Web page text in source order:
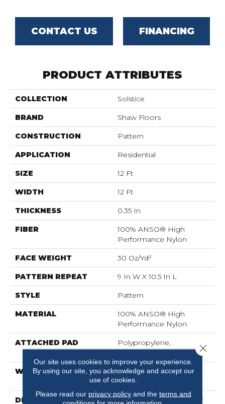
CONTACT US FINANCING
PRODUCT ATTRIBUTES
COLLECTION Solstice
BRAND Shaw Floors
CONSTRUCTION Pattern
APPLICATION Residential
SIZE 12 Ft
WIDTH 12 Ft
THICKNESS 0.35 In
FIBER
100% ANSO® High
Performance Nylon
FACE WEIGHT 30 Oz/yd²
PATTERN REPEAT 9 In W X 10.5 In L
STYLE Pattern
MATERIAL
100% ANSO® High
Performance Nylon
ATTACHED PAD
Polypropylene,
ClassicBac®
WARRANTY
Shaw 20 Year Warranty
With Stairs
DESCRIPTION
Just Like The Warmth Of
Our site uses cookies to improve your experience.
By using our site, you acknowledge and accept our
use of cookies.
Please read our privacy policyand the terms and
Close